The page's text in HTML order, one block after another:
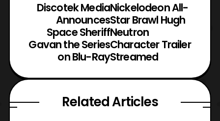
Discotek Media
Announces
Space Sheriff
Gavan the Series
on Blu-Ray
Nickelodeon All-
Star Brawl Hugh
Neutron
Character Trailer
Streamed
Related Articles